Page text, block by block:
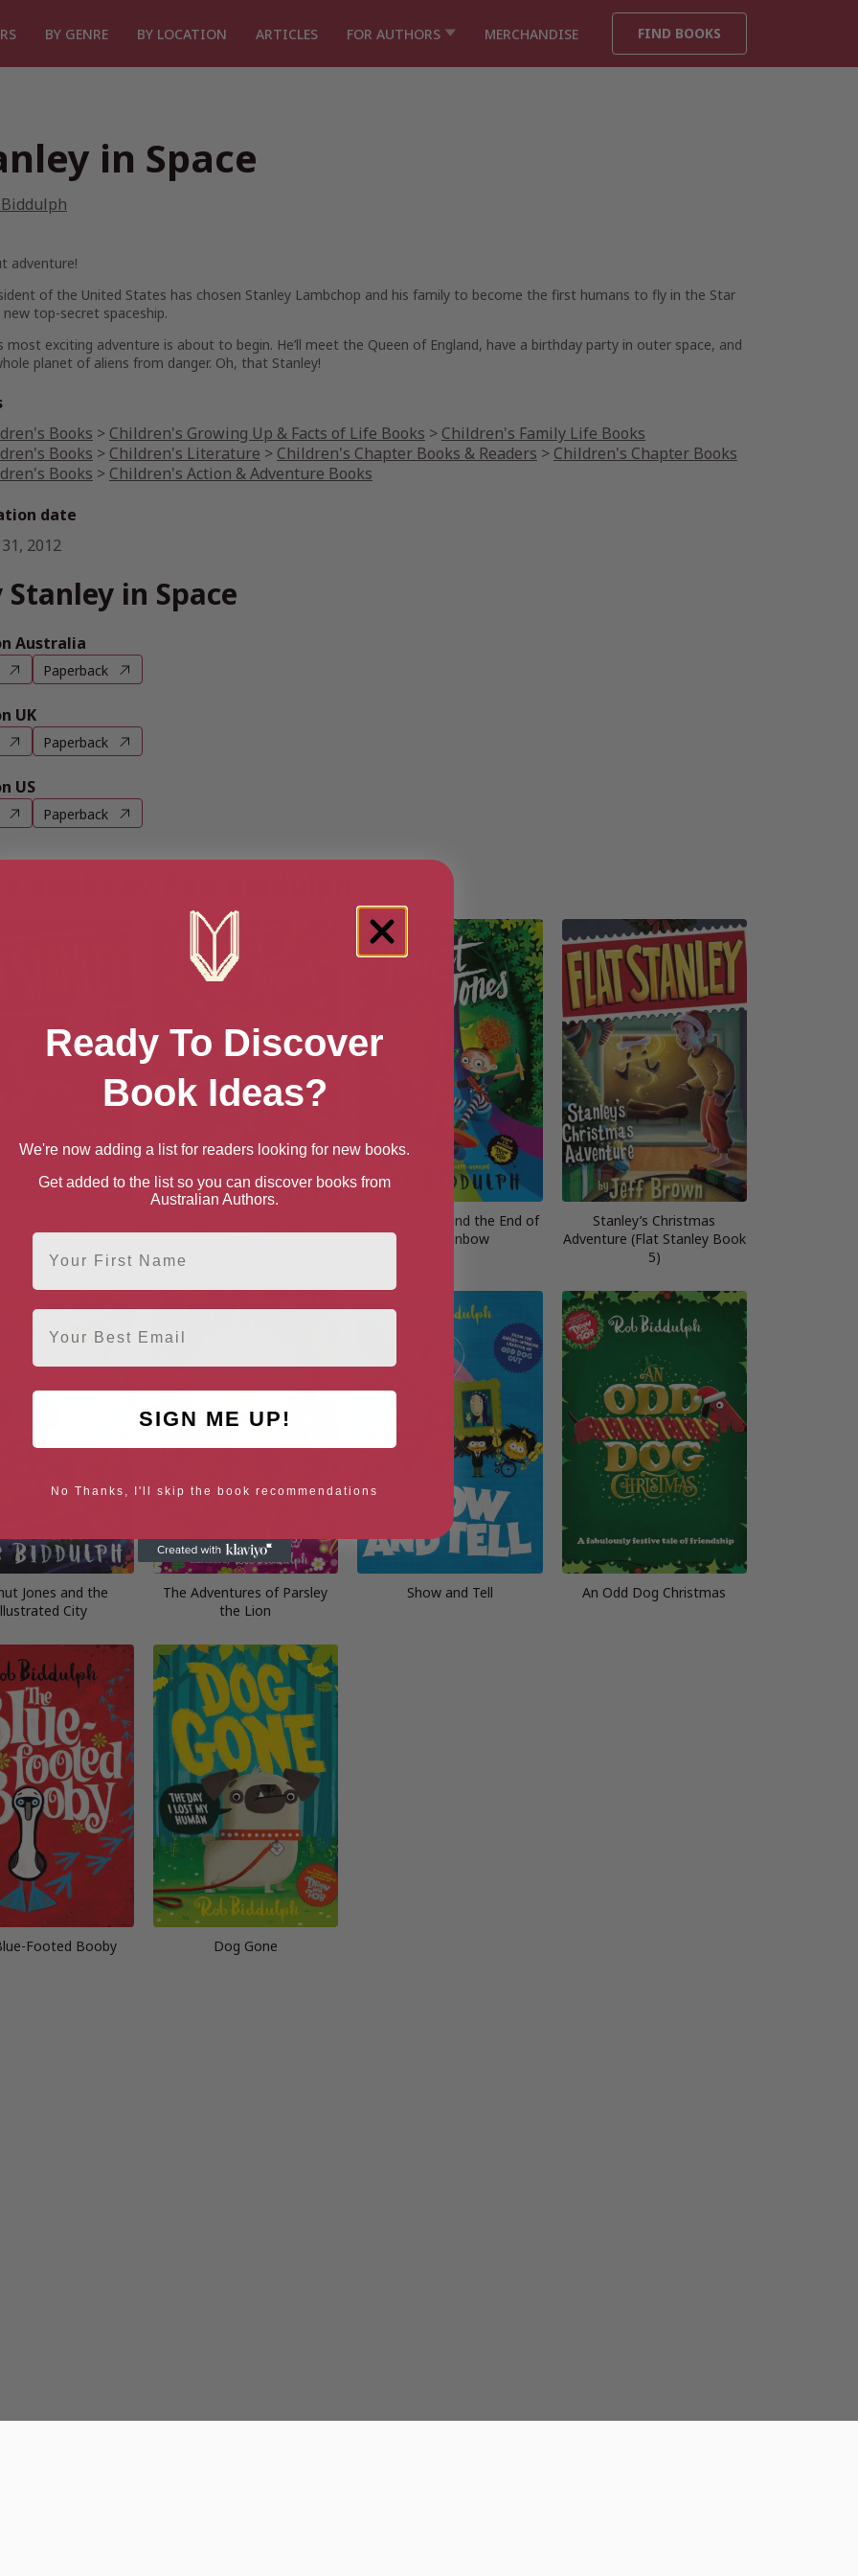
BY GENRE BY LOCATION ARTICLES FOR AUTHORS MERCHANDISE FIND BOOKS
in Space
adventure!
of the United States has chosen Stanley Lambchop and his family to become the first humans to fly in the Star
top-secret spaceship.
most exciting adventure is about to begin. He’ll meet the Queen of England, have a birthday party in outer space, and
planet of aliens from danger. Oh, that Stanley!
Books > Children's Growing Up & Facts of Life Books > Children's Family Life Books
Books > Children's Literature > Children's Chapter Books & Readers > Children's Chapter Books
Books > Children's Action & Adventure Books
date
2012
Stanley in Space
Australia
Paperback
UK
Paperback
US
Paperback
Book 4)
Portals
Peanut Jones and the End of
the Rainbow
Stanley’s Christmas
Adventure (Flat Stanley Book
5)
Jones and the
City
The Adventures of Parsley
the Lion
Show and Tell An Odd Dog Christmas
Footed Booby Dog Gone
Ready To Discover
Book Ideas?
We're now adding a list for readers looking for new books.
Get added to the list so you can discover books from
Australian Authors.
First Name
Email
SIGN ME UP!
No Thanks, I'll skip the book recommendations